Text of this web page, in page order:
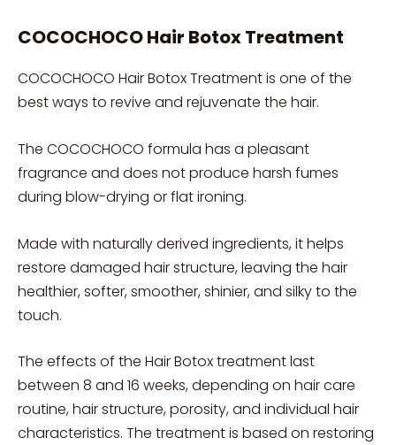
COCOCHOCO Hair Botox Treatment
COCOCHOCO Hair Botox Treatment is one of the
best ways to revive and rejuvenate the hair.
The COCOCHOCO formula has a pleasant
fragrance and does not produce harsh fumes
during blow-drying or flat ironing.
Made with naturally derived ingredients, it helps
restore damaged hair structure, leaving the hair
healthier, softer, smoother, shinier, and silky to the
touch.
The effects of the Hair Botox treatment last
between 8 and 16 weeks, depending on hair care
routine, hair structure, porosity, and individual hair
characteristics. The treatment is based on restoring